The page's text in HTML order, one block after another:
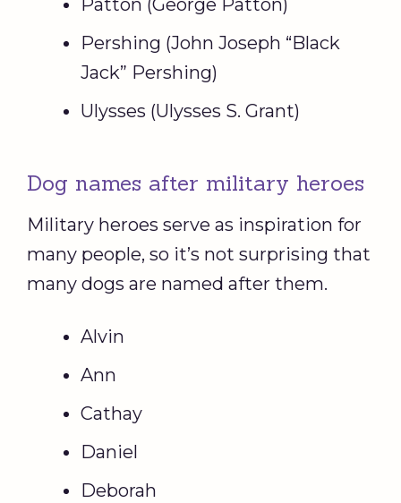
Patton (George Patton)
Pershing (John Joseph “Black
Jack” Pershing)
Ulysses (Ulysses S. Grant)
Dog names after military heroes
Military heroes serve as inspiration for
many people, so it’s not surprising that
many dogs are named after them.
Alvin
Ann
Cathay
Daniel
Deborah